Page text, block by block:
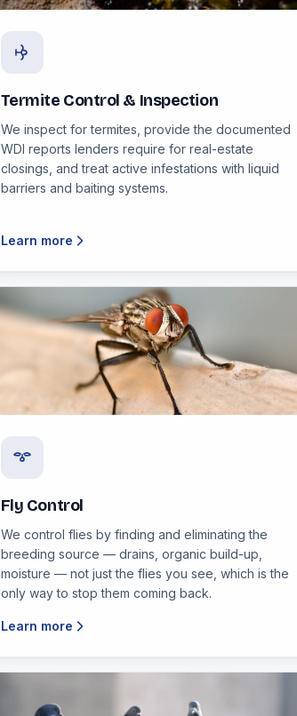
Termite Control & Inspection
We inspect for termites, provide the documented
WDI reports lenders require for real-estate
closings, and treat active infestations with liquid
barriers and baiting systems.
Learn more
Fly Control
We control flies by finding and eliminating the
breeding source — drains, organic build-up,
moisture — not just the flies you see, which is the
only way to stop them coming back.
Learn more